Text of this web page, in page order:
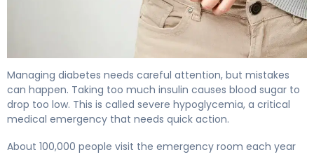
Managing diabetes needs careful attention, but mistakes
can happen. Taking too much insulin causes blood sugar to
drop too low. This is called severe hypoglycemia, a critical
medical emergency that needs quick action.
About 100,000 people visit the emergency room each year